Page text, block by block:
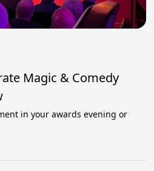
Magic & Comedy
in your awards evening or